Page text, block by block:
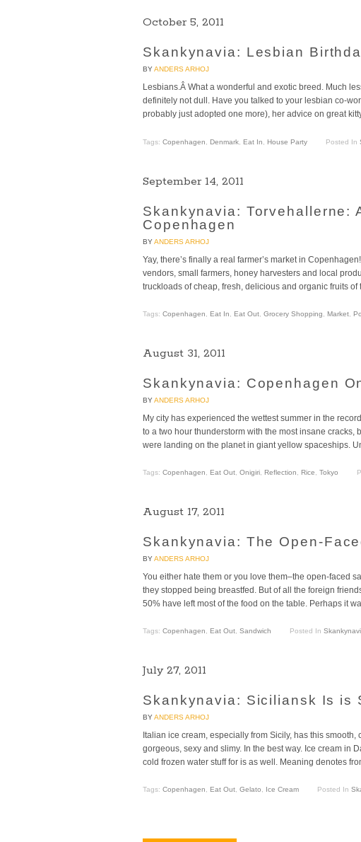
October 5, 2011
Skankynavia: Lesbian
BYANDERS ARHOJ
Lesbians.Â What a wonderful and exotic breed. Much
definitely not dull. Have you talked to your lesbian co-
probably just adopted one more), her advice on great
Tags: Copenhagen Denmark Eat In House Party Posted In
September 14, 2011
Skankynavia: Torvehallerne:
Copenhagen
BYANDERS ARHOJ
Yay, there’s finally a real farmer’s market in
vendors, small farmers, honey harvesters and local
truckloads of cheap, fresh, delicious and organic fruits
Tags: Copenhagen Eat In Eat Out Grocery Shopping Market
August 31, 2011
Skankynavia: Copenhagen
BYANDERS ARHOJ
My city has experienced the wettest summer in the
to a two hour thunderstorm with the most insane cracks,
were landing on the planet in giant yellow spaceships.
Tags: Copenhagen Eat Out Onigiri Reflection Rice Tokyo
August 17, 2011
Skankynavia: The Open-
BYANDERS ARHOJ
You either hate them or you love them–the open-faced
they stopped being breastfed. But of all the foreign
50% have left most of the food on the table. Perhaps it
Tags: Copenhagen Eat Out Sandwich Posted In
July 27, 2011
Skankynavia: Siciliansk Is is
BYANDERS ARHOJ
Italian ice cream, especially from Sicily, has this
gorgeous, sexy and slimy. In the best way. Ice cream in
cold frozen water stuff for is as well. Meaning denotes
Tags: Copenhagen Eat Out Gelato Ice Cream Posted In